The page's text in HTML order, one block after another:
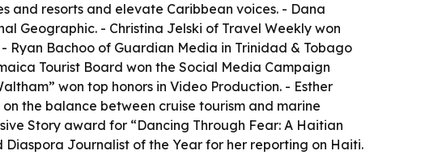
and resorts and elevate Caribbean voices. - Dana
Geographic. - Christina Jelski of Travel Weekly won
Ryan Bachoo of Guardian Media in Trinidad & Tobago
Tourist Board won the Social Media Campaign
won top honors in Video Production. - Esther
the balance between cruise tourism and marine
Story award for “Dancing Through Fear: A Haitian
Journalist of the Year for her reporting on Haiti.